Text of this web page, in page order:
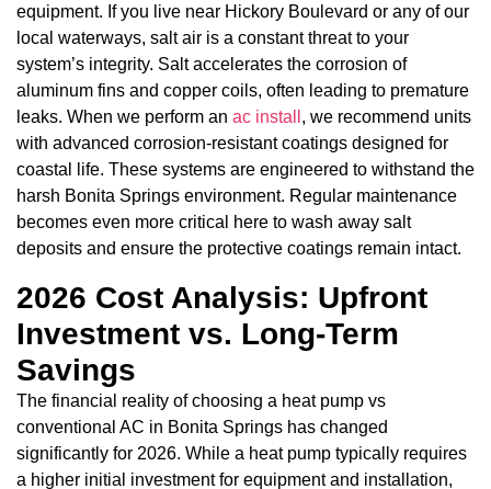
equipment. If you live near Hickory Boulevard or any of our
local waterways, salt air is a constant threat to your
system’s integrity. Salt accelerates the corrosion of
aluminum fins and copper coils, often leading to premature
leaks. When we perform an ac install , we recommend units
with advanced corrosion-resistant coatings designed for
coastal life. These systems are engineered to withstand the
harsh Bonita Springs environment. Regular maintenance
becomes even more critical here to wash away salt
deposits and ensure the protective coatings remain intact.
2026 Cost Analysis: Upfront
Investment vs. Long-Term
Savings
The financial reality of choosing a heat pump vs
conventional AC in Bonita Springs has changed
significantly for 2026. While a heat pump typically requires
a higher initial investment for equipment and installation,